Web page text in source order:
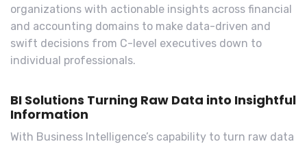
organizations with actionable insights across financial
and accounting domains to make data-driven and
swift decisions from C-level executives down to
individual professionals.
BI Solutions Turning Raw Data into Insightful
Information
With Business Intelligence’s capability to turn raw data